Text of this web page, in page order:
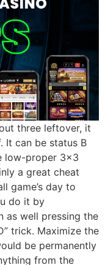
three leftover, it
It can be status B
low-proper 3×3
a great cheat
game’s day to
do it by
as well pressing the
trick. Maximize the
be permanently
from the